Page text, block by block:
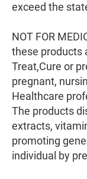
exceed the
NOT FOR
these products
Treat,Cure or
pregnant,
Healthcare
The products
extracts,
promoting
individual by